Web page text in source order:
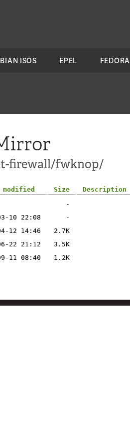
ISOS EPEL FEDORA
firewall/fwknop/
modified Size
Description
-
10 22:08
-
12 14:46
2.7K
22 21:12
3.5K
11 08:40 1.2K